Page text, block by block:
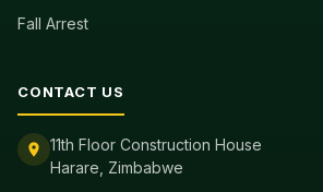
Fall Arrest
CONTACT US
11th Floor Construction House
Harare, Zimbabwe